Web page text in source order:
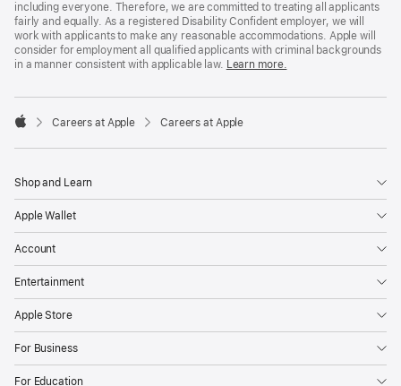
including everyone. Therefore, we are committed to treating all applicants
fairly and equally. As a registered Disability Confident employer, we will
work with applicants to make any reasonable accommodations. Apple will
consider for employment all qualified applicants with criminal backgrounds
in a manner consistent with applicable law. Learn more.

Careers at Apple Careers at Apple
Shop and Learn
Apple Wallet
Account
Entertainment
Apple Store
For Business
For Education